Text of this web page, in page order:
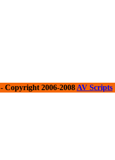
- Copyright 2006-2008 AV Scripts